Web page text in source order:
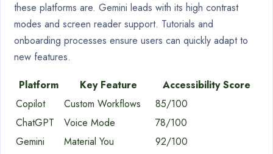
these platforms are. Gemini leads with its high contrast
modes and screen reader support. Tutorials and
onboarding processes ensure users can quickly adapt to
new features.
Platform
Key Feature
Accessibility Score
Copilot
Custom Workflows
85/100
ChatGPT
Voice Mode
78/100
Gemini
Material You 92/100